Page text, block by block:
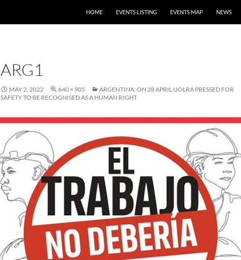
HOME EVENTS LISTING EVENTS MAP NEWS
ARG1
MAY 2, 2022 640 × 905
ARGENTINA: ON 28 APRIL UOLRA PRESSED FOR
SAFETY TO BE RECOGNISED AS A HUMAN RIGHT